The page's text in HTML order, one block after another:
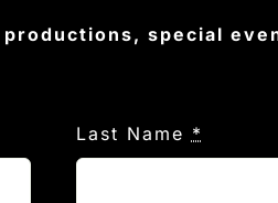
special
Last Name *